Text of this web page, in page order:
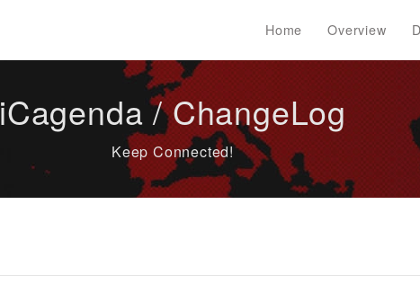
Home Overview
iCagenda / ChangeLog
Keep Connected!